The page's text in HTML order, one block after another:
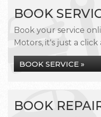
BOOK
Book your service
Motors, it's just a click
BOOK SERVICE »
BOOK